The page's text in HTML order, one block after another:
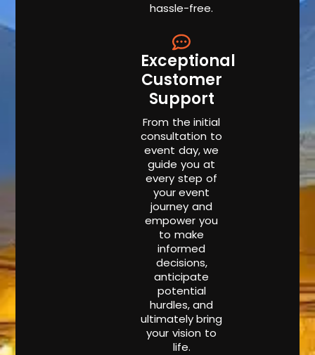
hassle-free.
Exceptional
Customer
Support
From the initial
consultation to
event day, we
guide you at
every step of
your event
journey and
empower you
to make
informed
decisions,
anticipate
potential
hurdles, and
ultimately bring
your vision to
life.